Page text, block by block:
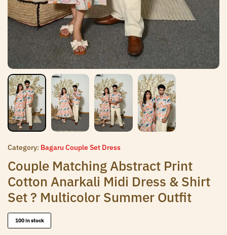
Category: Bagaru Couple Set Dress
Couple Matching Abstract Print
Cotton Anarkali Midi Dress & Shirt
Set ? Multicolor Summer Outfit
100 in stock